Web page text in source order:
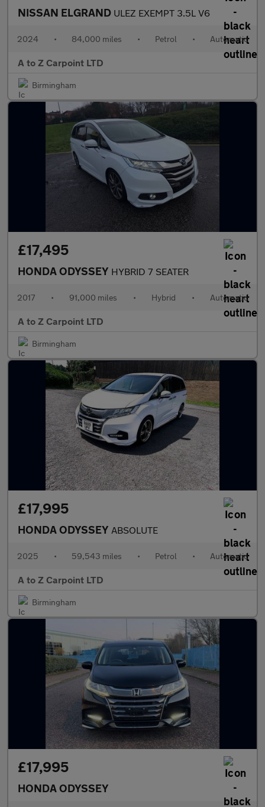
NISSAN ELGRAND ULEZ EXEMPT 3.5L V6
2024 • 84,000 miles • Petrol • Automatic
A to Z Carpoint LTD
Birmingham
£17,495
HONDA ODYSSEY HYBRID 7 SEATER
2017 • 91,000 miles • Hybrid • Automatic
A to Z Carpoint LTD
Birmingham
£17,995
HONDA ODYSSEY ABSOLUTE
2025 • 59,543 miles • Petrol • Automatic
A to Z Carpoint LTD
Birmingham
£17,995
HONDA ODYSSEY